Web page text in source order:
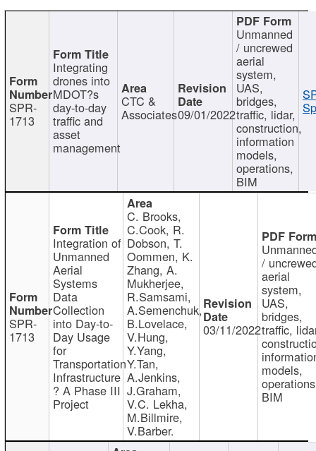
SPR-
1713
Integrating
drones into
MDOT?s
day-to-day
traffic and
asset
management
CTC &
Associates09/01/2022
Unmanned
/ uncrewed
aerial
system,
UAS,
bridges,
traffic, lidar,
construction,
information
models,
operations,
BIM
SPR-
1713
Integration of
Unmanned
Aerial
Systems
Data
Collection
into Day-to-
Day Usage
for
Transportation
Infrastructure
? A Phase III
Project
C. Brooks,
C.Cook, R.
Dobson, T.
Oommen, K.
Zhang, A.
Mukherjee,
R.Samsami,
A.Semenchuk,
B.Lovelace,
V.Hung,
Y.Yang,
Y.Tan,
A.Jenkins,
J.Graham,
V.C. Lekha,
M.Billmire,
V.Barber.
03/11/2022
/
aerial
system,
UAS,
bridges,
traffic,
models,
BIM